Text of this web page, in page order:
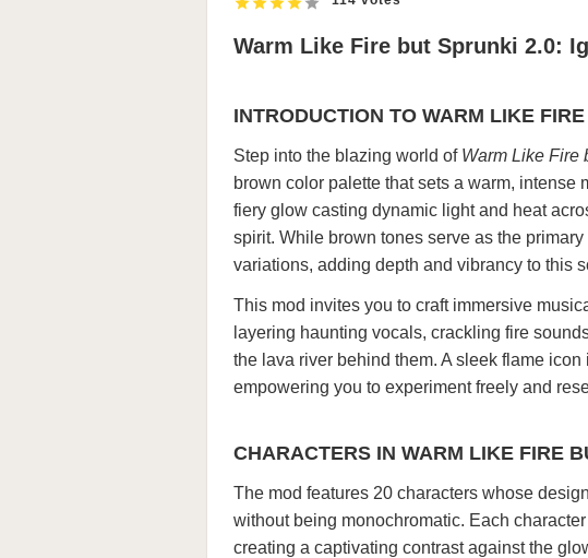
Warm Like Fire but Sprunki 2.0:
INTRODUCTION TO WARM LIKE
Step into the blazing world of Warm Like Fire
brown color palette that sets a warm,
fiery glow casting dynamic light and heat
spirit. While brown tones serve as the
variations, adding depth and vibrancy to this
This mod invites you to craft immersive
layering haunting vocals, crackling fire
the lava river behind them. A sleek flame
empowering you to experiment freely and
CHARACTERS IN WARM LIKE FIRE
The mod features 20 characters whose
without being monochromatic. Each
creating a captivating contrast against the